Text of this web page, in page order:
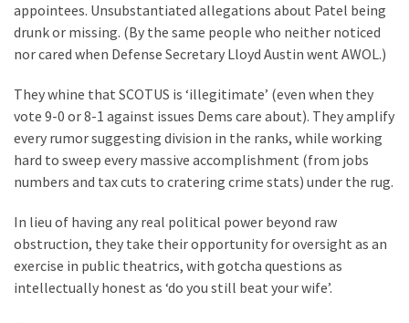
Cause
Are
EPIC:
Bro
ROASTS
The
Spanish
Invasion
Talking
Points
appointees. Unsubstantiated allegations about Patel being
drunk or missing. (By the same people who neither noticed
nor cared when Defense Secretary Lloyd Austin went AWOL.)
They whine that SCOTUS is ‘illegitimate’ (even when they
vote 9-0 or 8-1 against issues Dems care about). They amplify
every rumor suggesting division in the ranks, while working
hard to sweep every massive accomplishment (from jobs
numbers and tax cuts to cratering crime stats) under the rug.
In lieu of having any real political power beyond raw
obstruction, they take their opportunity for oversight as an
exercise in public theatrics, with gotcha questions as
intellectually honest as ‘do you still beat your wife’.